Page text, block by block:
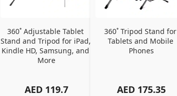
360˚ Adjustable Tablet
Stand and Tripod for iPad,
Kindle HD, Samsung, and
More
AED 119.7
360˚ Tripod Stand for
Tablets and Mobile
Phones
AED 175.35